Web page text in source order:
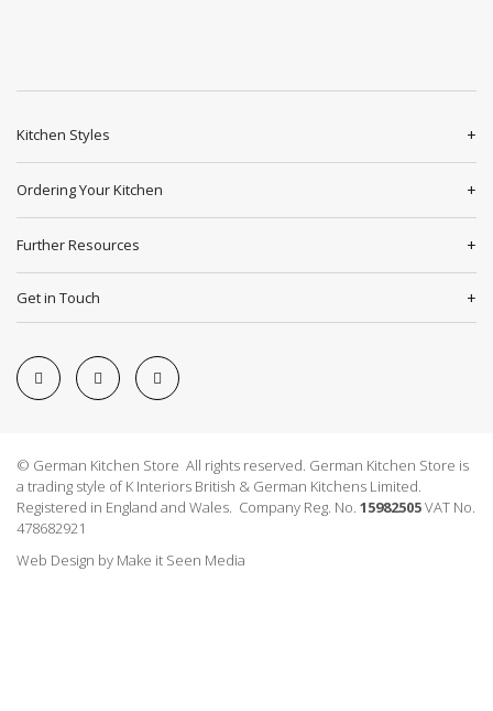
Kitchen Styles
Ordering Your Kitchen
Further Resources
Get in Touch
© German Kitchen Store All rights reserved. German Kitchen Store is
a trading style of K Interiors British & German Kitchens Limited.
Registered in England and Wales. Company Reg. No. 15982505VAT No.
478682921
Web Design by Make it Seen Media